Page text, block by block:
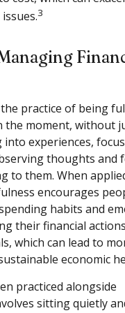
3
practice of being
the moment, without
into experiences,
thoughts and
to them. When
encourages
habits and
their financial
which can lead to
economic
practiced alongside
sitting quietly